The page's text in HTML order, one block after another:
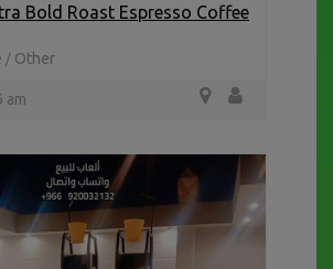
Bold Roast Espresso Coffee
/ Other
am